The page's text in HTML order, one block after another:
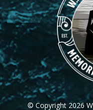
© Copyright 2026